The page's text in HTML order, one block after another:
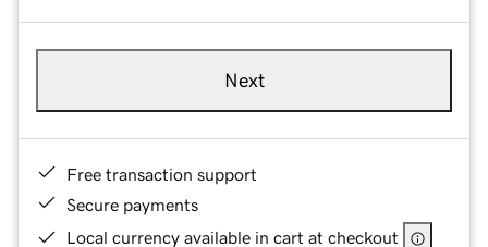
Next
Free transaction support
Secure payments
Local currency available in cart at checkout